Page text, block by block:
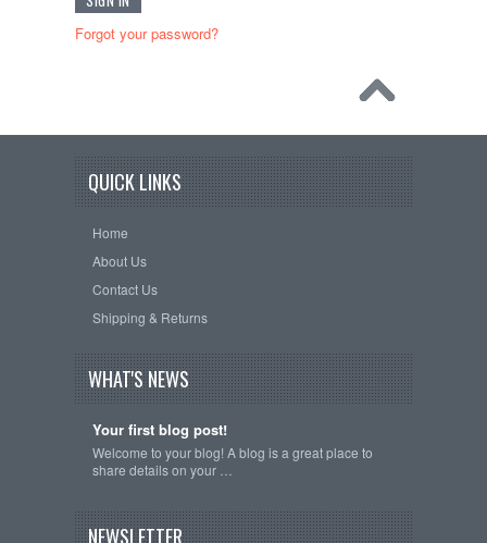
Forgot your password?
QUICK LINKS
Home
About Us
Contact Us
Shipping & Returns
WHAT'S NEWS
Your first blog post!
Welcome to your blog! A blog is a great place to
share details on your …
NEWSLETTER